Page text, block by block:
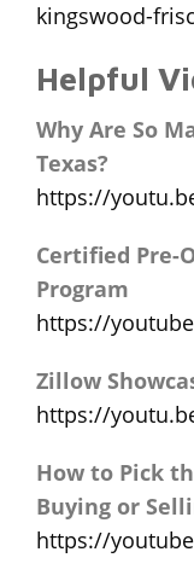
kingswood-
Helpful
Why Are So
Texas?
https://
Certified Pre-
Program
https://
Zillow
https://
How to Pick
Buying or
https://